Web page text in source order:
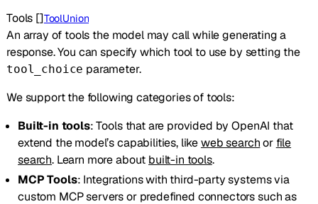
Tools []ToolUnion
An array of tools the model may call while generating a
response. You can specify which tool to use by setting the
tool_choice parameter.
We support the following categories of tools:
Built-in tools: Tools that are provided by OpenAI that
extend the model’s capabilities, likeweb searchor file
search. Learn more about built-in tools.
MCP Tools: Integrations with third-party systems via
custom MCP servers or predefined connectors such as